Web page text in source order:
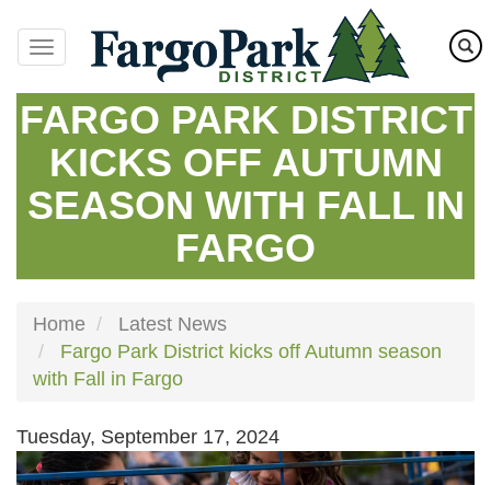
main
content
FARGO PARK DISTRICT
KICKS OFF AUTUMN
SEASON WITH FALL IN
FARGO
Home
Latest News
Fargo Park District kicks off Autumn season
with Fall in Fargo
Tuesday, September 17, 2024
Image